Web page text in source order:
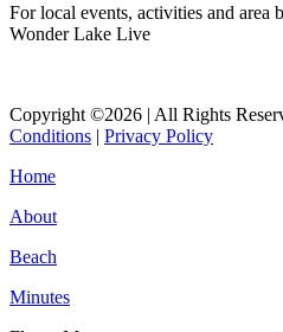
For local events, activities and area
Wonder Lake Live
Copyright ©2026 | All Rights
Conditions | Privacy Policy
Home
About
Beach
Minutes